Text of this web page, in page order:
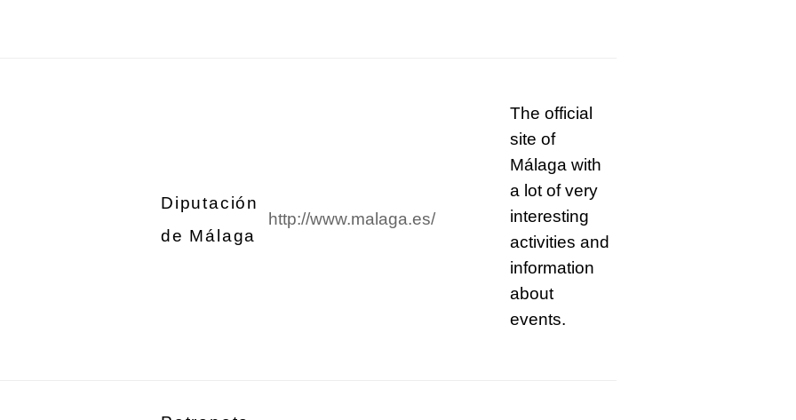
Diputación
de Málaga
http://www.malaga.es/
The official
site of
Málaga with
a lot of very
interesting
activities and
information
about
events.